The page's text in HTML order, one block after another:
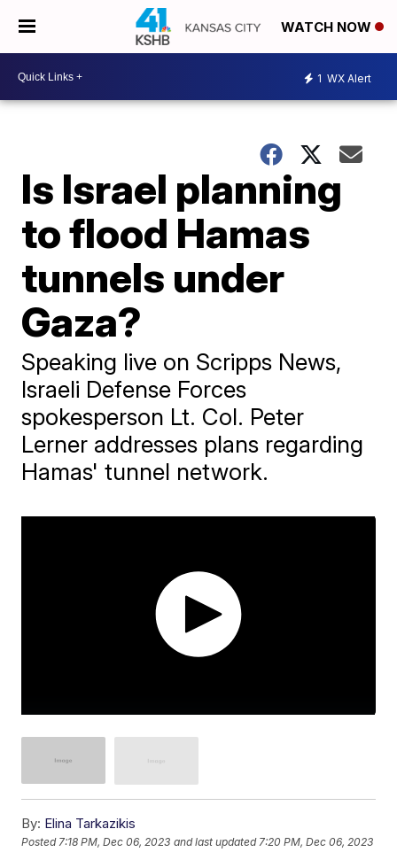
WATCH NOW
1 WX Alert
Is Israel planning
to flood Hamas
tunnels under
Gaza?
Speaking live on Scripps News,
Israeli Defense Forces
spokesperson Lt. Col. Peter
Lerner addresses plans regarding
Hamas' tunnel network.
By: Elina Tarkazikis
Posted7:18 PM, Dec 06, 2023 and last updated 7:20 PM, Dec 06, 2023